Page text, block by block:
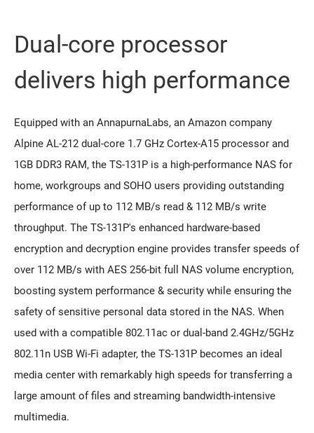
Dual-core processor
delivers high performance
Equipped with an AnnapurnaLabs, an Amazon company
Alpine AL-212 dual-core 1.7 GHz Cortex-A15 processor and
1GB DDR3 RAM, the TS-131P is a high-performance NAS for
home, workgroups and SOHO users providing outstanding
performance of up to 112 MB/s read & 112 MB/s write
throughput. The TS-131P's enhanced hardware-based
encryption and decryption engine provides transfer speeds of
over 112 MB/s with AES 256-bit full NAS volume encryption,
boosting system performance & security while ensuring the
safety of sensitive personal data stored in the NAS. When
used with a compatible 802.11ac or dual-band 2.4GHz/5GHz
802.11n USB Wi-Fi adapter, the TS-131P becomes an ideal
media center with remarkably high speeds for transferring a
large amount of files and streaming bandwidth-intensive
multimedia.